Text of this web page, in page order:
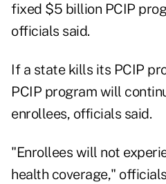
fixed $5 billion PCIP
officials said.
If a state kills its PCIP
PCIP program will
enrollees, officials said.
"Enrollees will not
health coverage,"